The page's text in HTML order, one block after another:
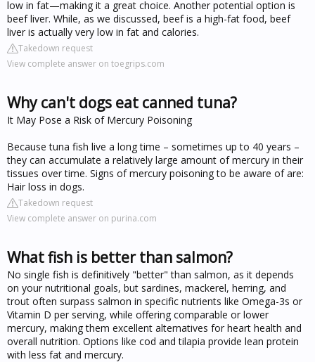
low in fat—making it a great choice. Another potential option is
beef liver. While, as we discussed, beef is a high-fat food, beef
liver is actually very low in fat and calories.
Takedown request
View complete answer on toegrips.com
Why can't dogs eat canned tuna?
It May Pose a Risk of Mercury Poisoning
Because tuna fish live a long time – sometimes up to 40 years –
they can accumulate a relatively large amount of mercury in their
tissues over time. Signs of mercury poisoning to be aware of are:
Hair loss in dogs.
Takedown request
View complete answer on purina.com
What fish is better than salmon?
No single fish is definitively "better" than salmon, as it depends
on your nutritional goals, but sardines, mackerel, herring, and
trout often surpass salmon in specific nutrients like Omega-3s or
Vitamin D per serving, while offering comparable or lower
mercury, making them excellent alternatives for heart health and
overall nutrition. Options like cod and tilapia provide lean protein
with less fat and mercury.